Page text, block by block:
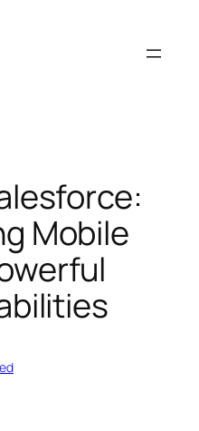
Mobile